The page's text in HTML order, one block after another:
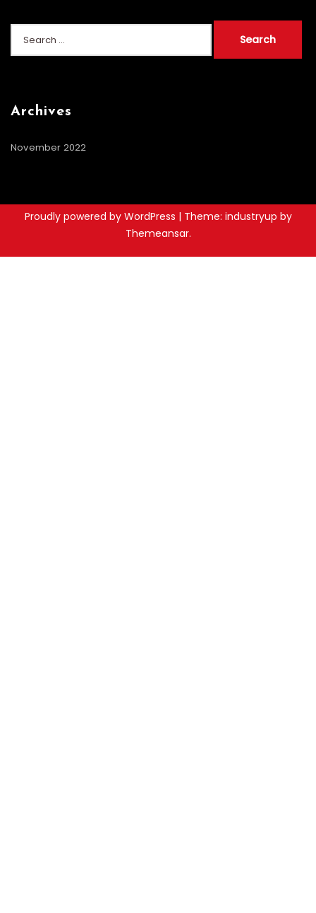
Archives
November 2022
Proudly powered by WordPress | Theme: industryup by
Themeansar.